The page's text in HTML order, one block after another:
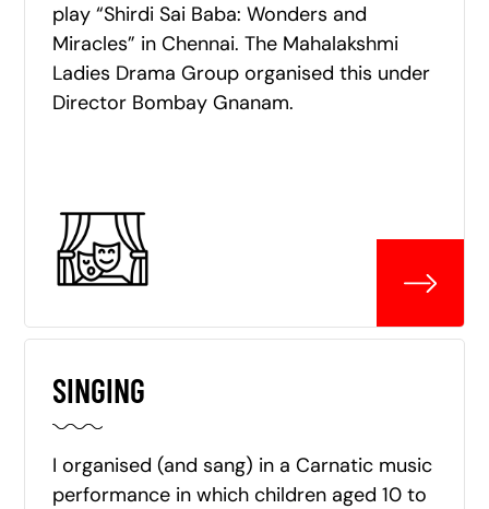
play “Shirdi Sai Baba: Wonders and
Miracles” in Chennai. The Mahalakshmi
Ladies Drama Group organised this under
Director Bombay Gnanam.
SINGING
I organised (and sang) in a Carnatic music
performance in which children aged 10 to